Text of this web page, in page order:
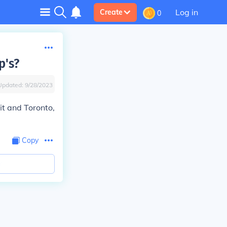
Create 0 Log in
9/28/2023
and Toronto,
Copy